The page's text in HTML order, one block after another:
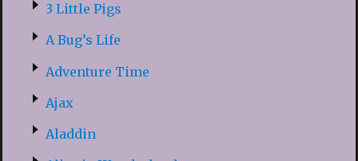
3 Little Pigs
A Bug’s Life
Adventure Time
Ajax
Aladdin